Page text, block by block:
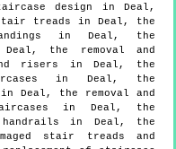
design in Deal,
treads in Deal, the
in Deal, the
the removal and
risers in Deal, the
in Deal, the
Deal, the removal and
in Deal, the
in Deal, the
stair treads and